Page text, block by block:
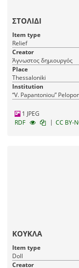
ΣΤΟΛΙΔΙ
Item type
Relief
Creator
Άγνωστος δημιουργός
Place
Thessaloniki
Institution
“V. Papantoniou”
1 JPEG
RDF
| CC BY-
ΚΟΥΚΛΑ
Item type
Doll
Creator